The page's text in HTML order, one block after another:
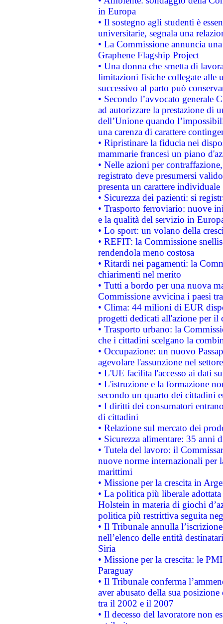
in Europa
• Il sostegno agli studenti è
universitarie, segnala una
• La Commissione annuncia
Graphene Flagship Project
• Una donna che smetta di
limitazioni fisiche collegate alle
successivo al parto può
• Secondo l’avvocato
ad autorizzare la prestazione di
dell’Unione quando
una carenza di carattere
• Ripristinare la fiducia nei
mammarie francesi un piano
• Nelle azioni per
registrato deve presumersi
presenta un carattere individuale
• Sicurezza dei pazienti: si
• Trasporto ferroviario: nuove
e la qualità del servizio in
• Lo sport: un volano della
• REFIT: la Commissione
rendendola meno costosa
• Ritardi nei pagamenti: la
chiarimenti nel merito
• Tutti a bordo per una nuova
Commissione avvicina i paesi
• Clima: 44 milioni di EUR
progetti dedicati all'azione per il
• Trasporto urbano: la
che i cittadini scelgano la
• Occupazione: un nuovo
agevolare l'assunzione nel
• L'UE facilita l'accesso ai dati
• L'istruzione e la formazione
secondo un quarto dei cittadini
• I diritti dei consumatori
di cittadini
• Relazione sul mercato dei
• Sicurezza alimentare: 35 anni
• Tutela del lavoro: il
nuove norme internazionali per
marittimi
• Missione per la crescita in
• La politica più liberale
Holstein in materia di giochi
politica più restrittiva seguita
• Il Tribunale annulla
nell’elenco delle entità
Siria
• Missione per la crescita: le
Paraguay
• Il Tribunale conferma
aver abusato della sua
tra il 2002 e il 2007
• Il decesso del lavoratore non